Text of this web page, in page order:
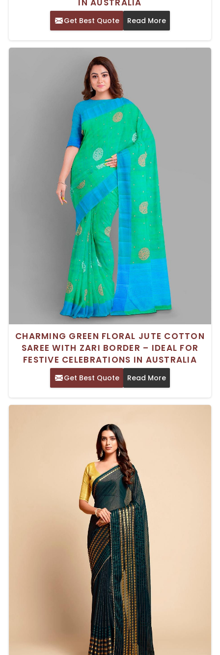
IN AUSTRALIA
Get Best Quote Read More
CHARMING GREEN FLORAL JUTE COTTON
SAREE WITH ZARI BORDER – IDEAL FOR
FESTIVE CELEBRATIONS IN AUSTRALIA
Get Best Quote Read More